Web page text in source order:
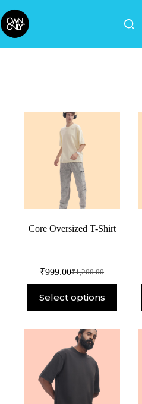
Core Oversized T-Shirt
₹1,200.00
₹999.00
Select options